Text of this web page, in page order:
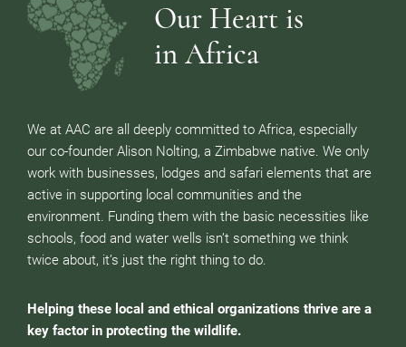
Our Heart is
in Africa
We at AAC are all deeply committed to Africa, especially
our co-founder Alison Nolting, a Zimbabwe native. We only
work with businesses, lodges and safari elements that are
active in supporting local communities and the
environment. Funding them with the basic necessities like
schools, food and water wells isn’t something we think
twice about, it’s just the right thing to do.
Helping these local and ethical organizations thrive are a
key factor in protecting the wildlife.